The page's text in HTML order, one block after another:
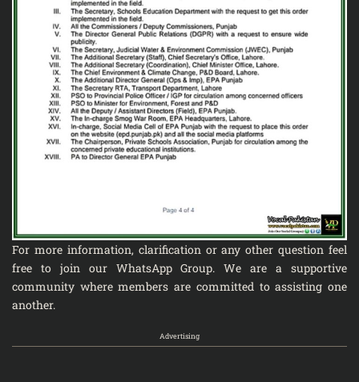
For more information, clarification or any other question feel
free to join our WhatsApp Group. We are a supportive
community where members are committed to assisting one
another.
Advertising